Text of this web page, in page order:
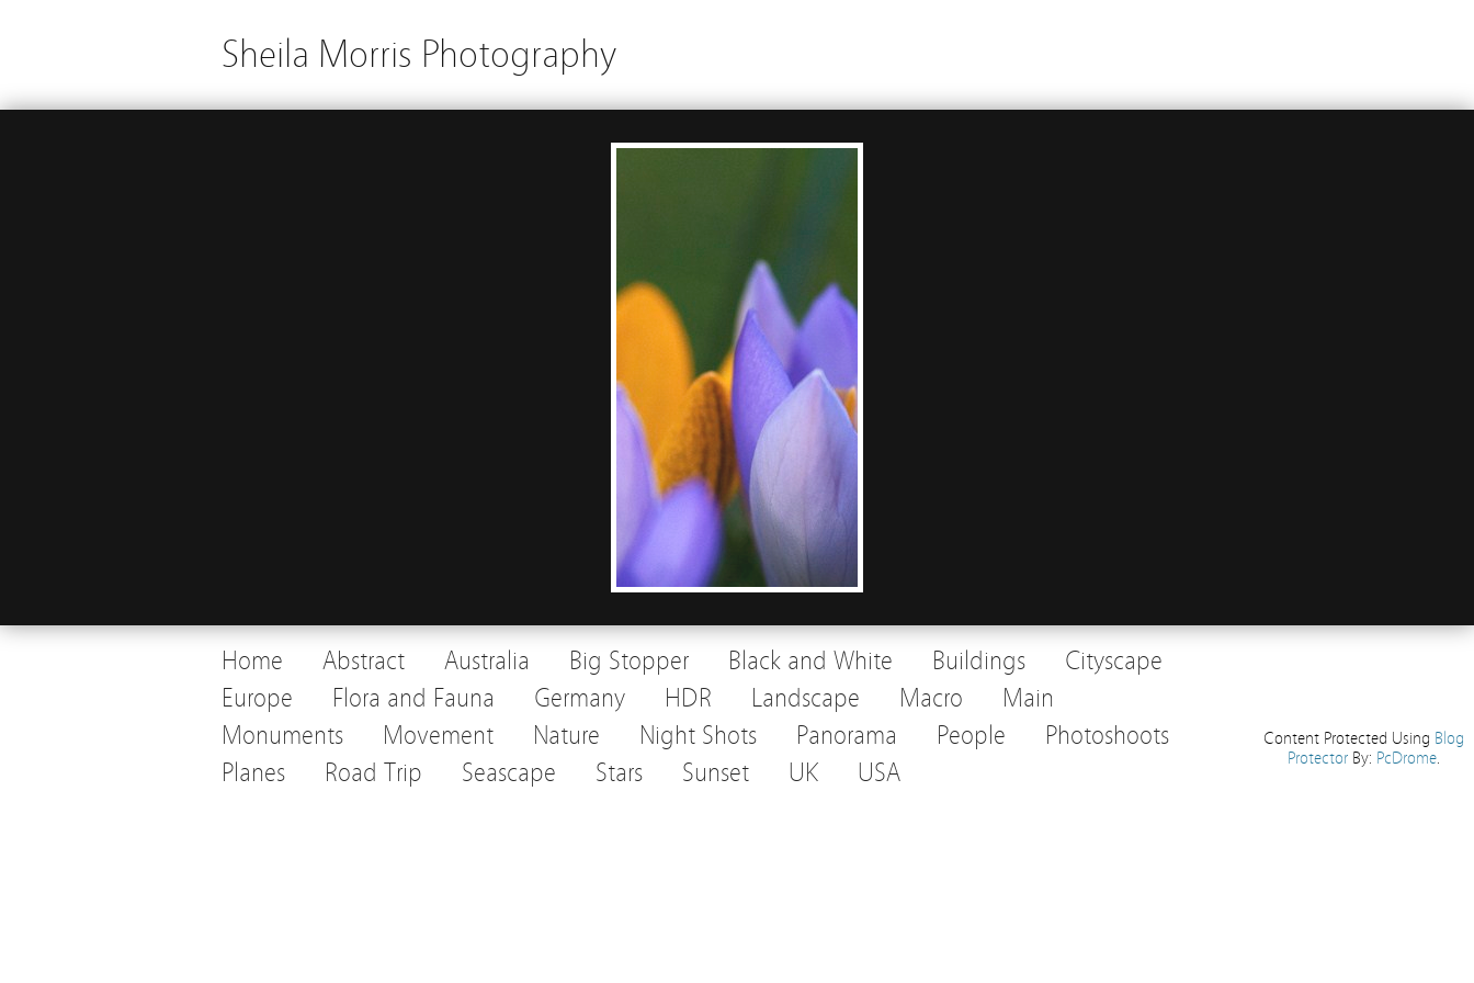
Sheila Morris Photography
Home Abstract Australia Big Stopper Black and White Buildings
Cityscape
Europe
Flora and Fauna Germany HDR Landscape Macro
Main
Monuments
Movement Nature Night Shots Panorama People
Photoshoots
Planes
Road Trip Seascape Stars Sunset UK USA
Content Protected Using Blog
ProtectorBy: PcDrome.